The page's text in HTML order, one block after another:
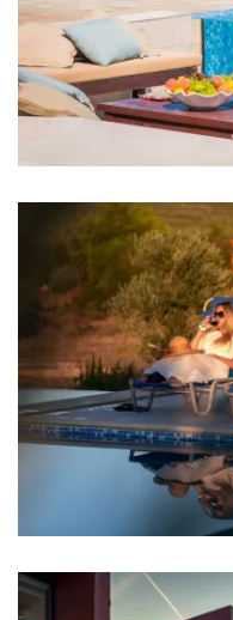
Living room
Sofa
Entertainment
Billiard
Table tennis
Game console
Darts
Badminton